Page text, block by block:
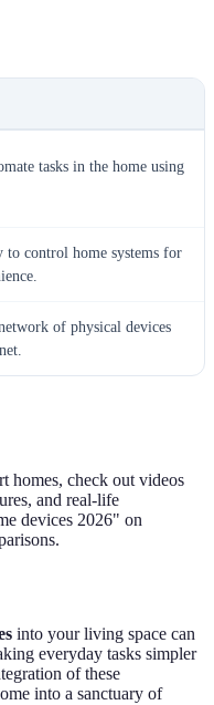
tasks in the home using
to control home systems for
of physical devices
homes, check out videos
and real-life
devices 2026" on
into your living space can
everyday tasks simpler
of these
into a sanctuary of